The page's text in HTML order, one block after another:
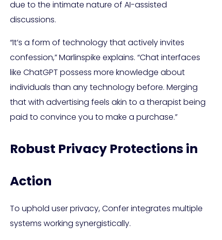
due to the intimate nature of AI-assisted
discussions.
“It’s a form of technology that actively invites
confession,” Marlinspike explains. “Chat interfaces
like ChatGPT possess more knowledge about
individuals than any technology before. Merging
that with advertising feels akin to a therapist being
paid to convince you to make a purchase.”
Robust Privacy Protections in
Action
To uphold user privacy, Confer integrates multiple
systems working synergistically.